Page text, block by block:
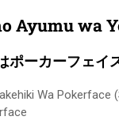
Ayumu wa
ポーカーフェイ
Wa Pokerface